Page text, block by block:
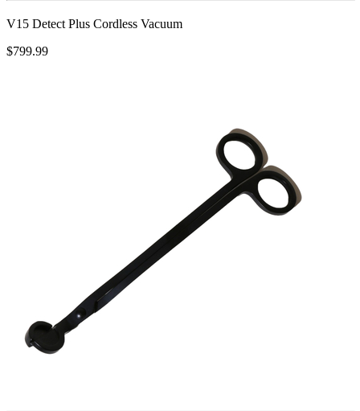
V15 Detect Plus Cordless Vacuum
$799.99